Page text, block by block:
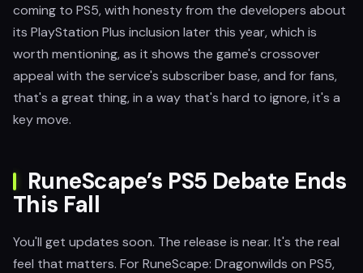
coming to PS5, with honesty from the developers about
its PlayStation Plus inclusion later this year, which is
worth mentioning, as it shows the game's crossover
appeal with the service's subscriber base, and for fans,
that's a great thing, in a way that's hard to ignore, it's a
key move.
RuneScape’s PS5 Debate Ends
This Fall
You'll get updates soon. The release is near. It's the real
feel that matters. For RuneScape: Dragonwilds on PS5,